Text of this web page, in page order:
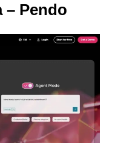
– Pendo